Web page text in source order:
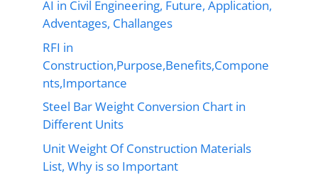
AI in Civil Engineering, Future, Application,
Adventages, Challanges
RFI in
Construction,Purpose,Benefits,Compone
nts,Importance
Steel Bar Weight Conversion Chart in
Different Units
Unit Weight Of Construction Materials
List, Why is so Important